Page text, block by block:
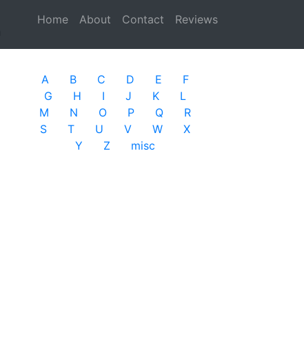
Home (current)
About Contact Reviews
A B C D E
F
G
H I J K
L
M
N O P Q
R
S
T U V W
X
Y
Z misc